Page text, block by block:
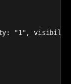
"1",